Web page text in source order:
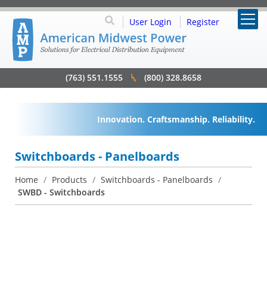
User Login Register
(763) 551.1555 (800) 328.8658
Innovation. Craftsmanship. Reliability.
Switchboards - Panelboards
Home / Products / Switchboards - Panelboards /
SWBD - Switchboards